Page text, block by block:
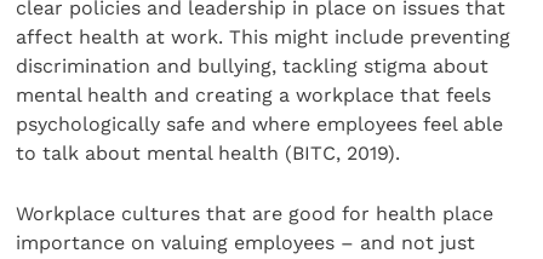
clear policies and leadership in place on issues that
affect health at work. This might include preventing
discrimination and bullying, tackling stigma about
mental health and creating a workplace that feels
psychologically safe and where employees feel able
to talk about mental health (BITC, 2019).
Workplace cultures that are good for health place
importance on valuing employees – and not just